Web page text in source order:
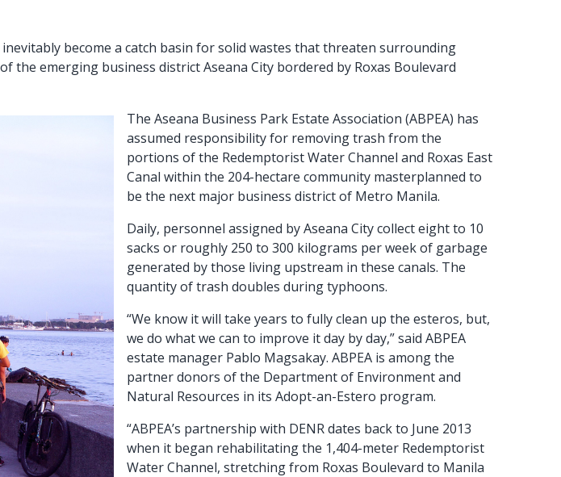
become a catch basin for solid wastes that threaten surrounding
the emerging business district Aseana City bordered by Roxas Boulevard
The Aseana Business Park Estate Association (ABPEA) has
assumed responsibility for removing trash from the
portions of the Redemptorist Water Channel and Roxas East
Canal within the 204-hectare community masterplanned to
be the next major business district of Metro Manila.
Daily, personnel assigned by Aseana City collect eight to 10
sacks or roughly 250 to 300 kilograms per week of garbage
generated by those living upstream in these canals. The
quantity of trash doubles during typhoons.
“We know it will take years to fully clean up the esteros, but,
we do what we can to improve it day by day,” said ABPEA
estate manager Pablo Magsakay. ABPEA is among the
partner donors of the Department of Environment and
Natural Resources in its Adopt-an-Estero program.
“ABPEA’s partnership with DENR dates back to June 2013
when it began rehabilitating the 1,404-meter Redemptorist
Water Channel, stretching from Roxas Boulevard to Manila